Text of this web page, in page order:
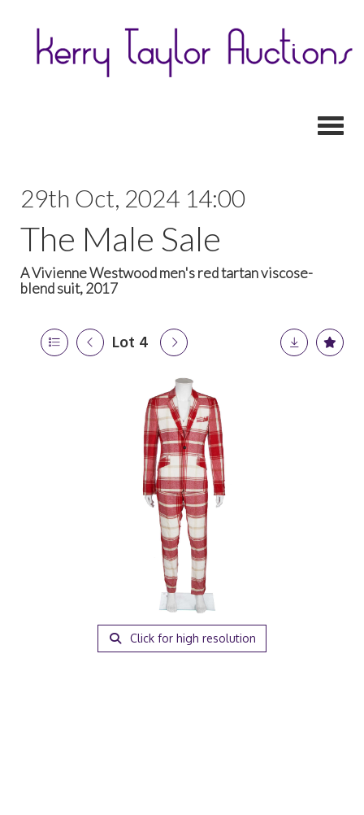
29th Oct, 2024 14:00
The Male Sale
A Vivienne Westwood men's red tartan viscose-
blend suit, 2017
Lot 4
Click for high resolution